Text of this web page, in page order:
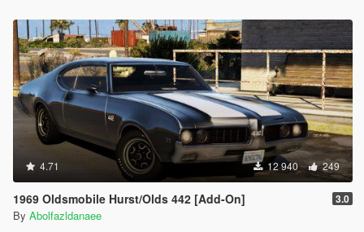
4.71 12 940 249
1969 Oldsmobile Hurst/Olds 442 [Add-On] 3.0
By Abolfazldanaee